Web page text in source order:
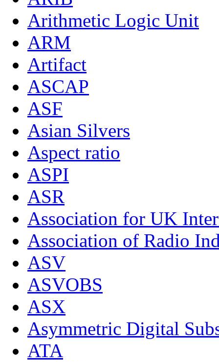
Arithmetic Logic Unit
ARM
Artifact
ASCAP
ASF
Asian Silvers
Aspect ratio
ASPI
ASR
Association for UK
Association of Radio
ASV
ASVOBS
ASX
Asymmetric Digital
ATA